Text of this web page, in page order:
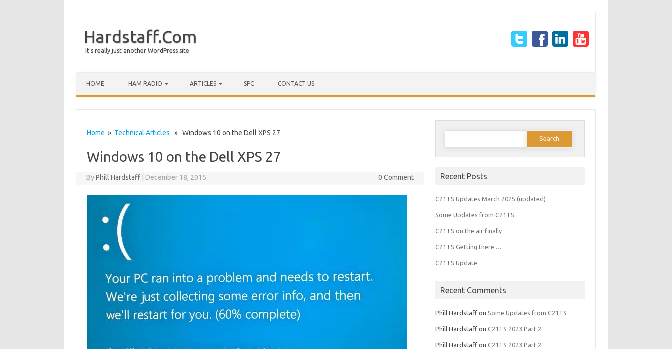
Hardstaff.Com
It's really just another WordPress site
HOME HAM RADIO ARTICLES SPC CONTACT US
Home » Technical Articles » Windows 10 on the Dell XPS 27
Windows 10 on the Dell XPS 27
ByPhill Hardstaff December 18, 2015 0 Comment
Search
Recent Posts
C21TS Updates March 2025 (updated)
Some Updates from C21TS
C21TS on the air finally
C21TS Getting there ….
C21TS Update
Recent Comments
Phill Hardstaff on Some Updates from C21TS
Phill Hardstaff onC21TS 2023 Part 2
Phill Hardstaff onC21TS 2023 Part 2